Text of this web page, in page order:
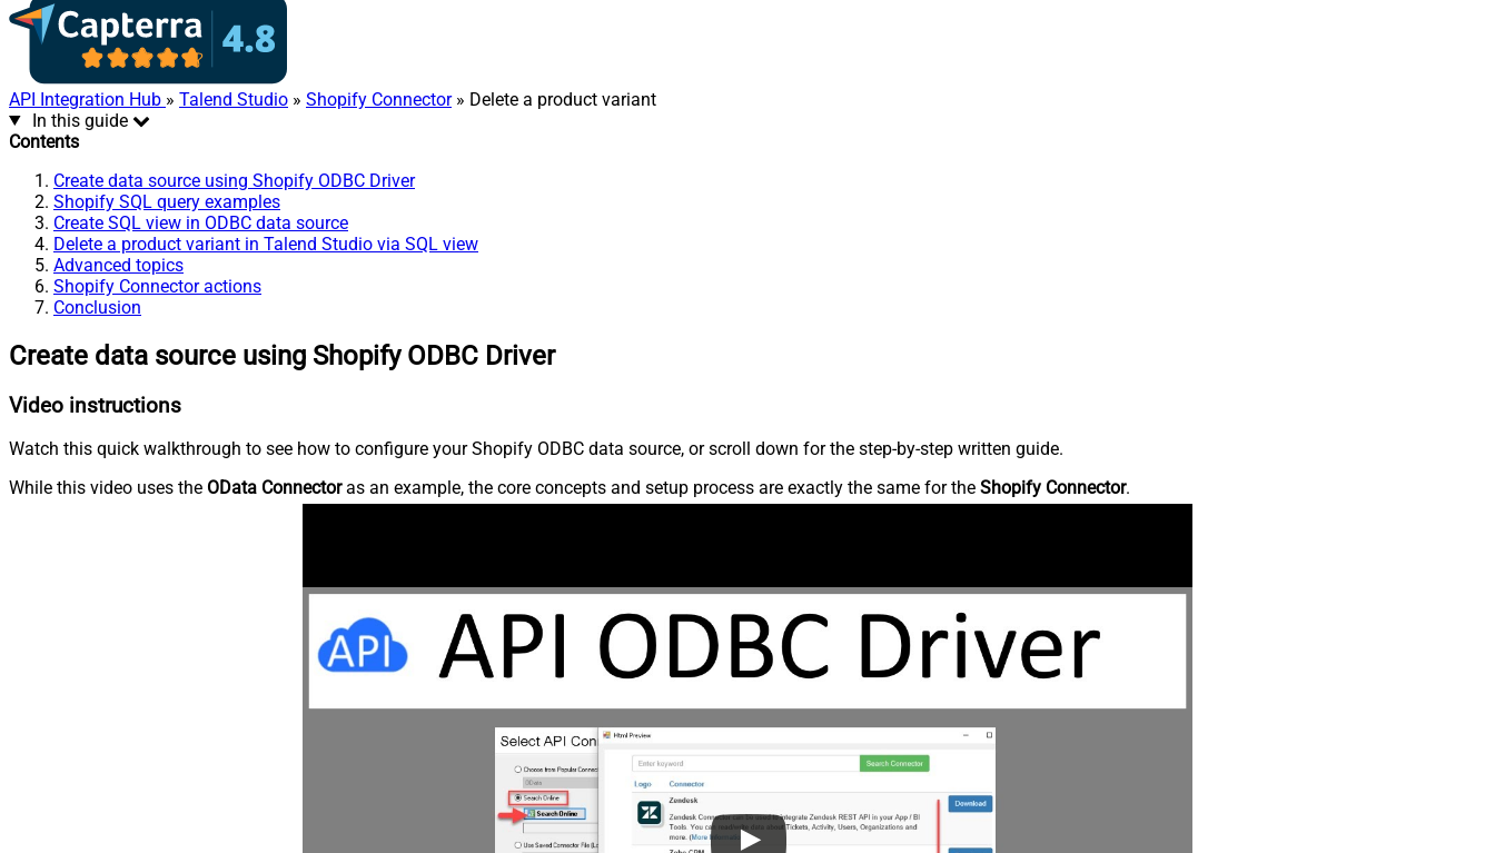
API Integration Hub » Talend Studio » Shopify Connector» Delete a product variant
In this guide
Contents
Create data source using Shopify ODBC Driver
Shopify SQL query examples
Create SQL view in ODBC data source
Delete a product variant in Talend Studio via SQL view
Advanced topics
Shopify Connector actions
Conclusion
Create data source using Shopify ODBC Driver
Video instructions
Watch this quick walkthrough to see how to configure your Shopify ODBC data source, or scroll down for the step-by-step written guide.
While this video uses the OData Connectoras an example, the core concepts and setup process are exactly the same for the Shopify Connector.